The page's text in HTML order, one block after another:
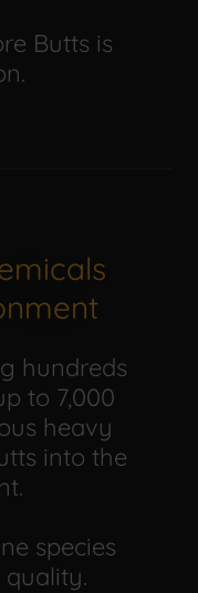
Butts is
hundreds
to 7,000
heavy
into the
species